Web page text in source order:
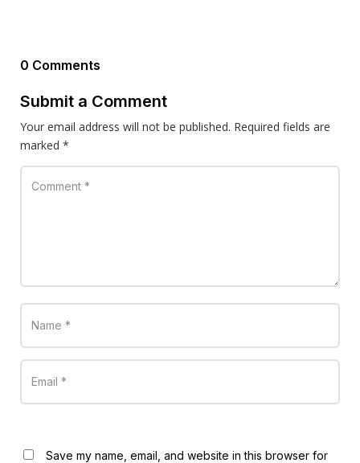
0 Comments
Submit a Comment
Your email address will not be published. Required fields are
marked *
Save my name, email, and website in this browser for